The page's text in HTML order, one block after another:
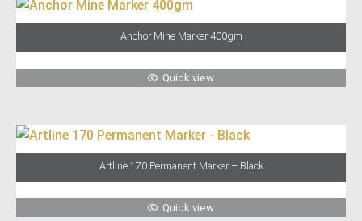
Anchor Mine Marker 400gm
Quick view
Artline 170 Permanent Marker – Black
Quick view